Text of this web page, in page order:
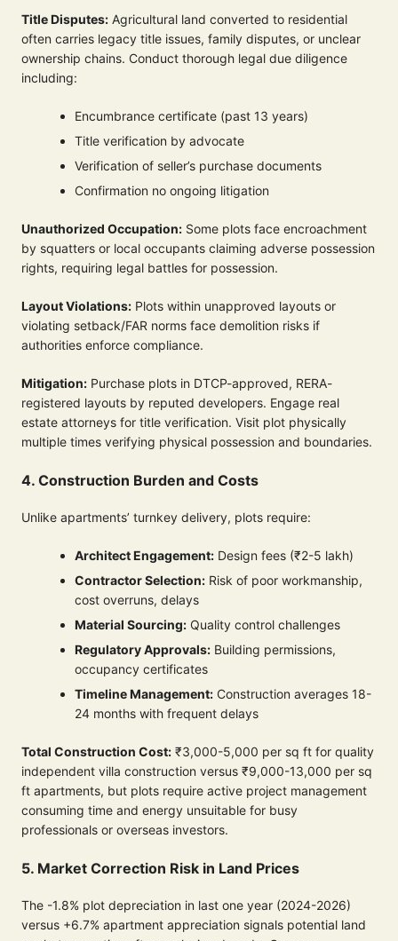
Title Disputes: Agricultural land converted to residential
often carries legacy title issues, family disputes, or unclear
ownership chains. Conduct thorough legal due diligence
including:
Encumbrance certificate (past 13 years)
Title verification by advocate
Verification of seller’s purchase documents
Confirmation no ongoing litigation
Unauthorized Occupation: Some plots face encroachment
by squatters or local occupants claiming adverse possession
rights, requiring legal battles for possession.
Layout Violations: Plots within unapproved layouts or
violating setback/FAR norms face demolition risks if
authorities enforce compliance.
Mitigation: Purchase plots in DTCP-approved, RERA-
registered layouts by reputed developers. Engage real
estate attorneys for title verification. Visit plot physically
multiple times verifying physical possession and boundaries.
4. Construction Burden and Costs
Unlike apartments’ turnkey delivery, plots require:
Architect Engagement: Design fees (₹2-5 lakh)
Contractor Selection: Risk of poor workmanship,
cost overruns, delays
Material Sourcing: Quality control challenges
Regulatory Approvals: Building permissions,
occupancy certificates
Timeline Management: Construction averages 18-
24 months with frequent delays
Total Construction Cost: ₹3,000-5,000 per sq ft for quality
independent villa construction versus ₹9,000-13,000 per sq
ft apartments, but plots require active project management
consuming time and energy unsuitable for busy
professionals or overseas investors.
5. Market Correction Risk in Land Prices
The -1.8% plot depreciation in last one year (2024-2026)
versus +6.7% apartment appreciation signals potential land